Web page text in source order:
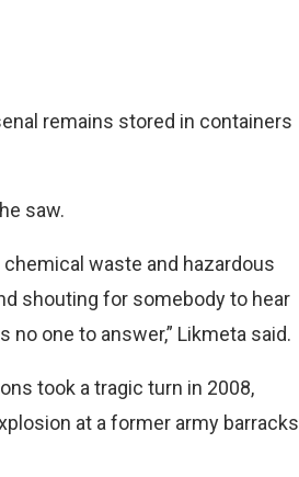
remains stored in containers
saw.
waste and hazardous
shouting for somebody to hear
one to answer,” Likmeta said.
took a tragic turn in 2008,
at a former army barracks